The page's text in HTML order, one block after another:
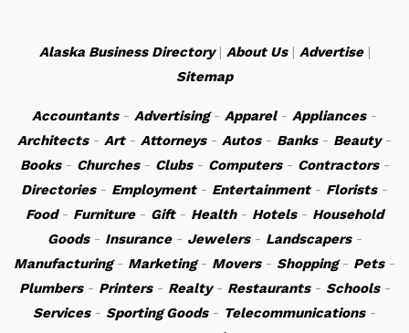
Alaska Business Directory| About Us| Advertise|
Sitemap
Accountants- Advertising- Apparel- Appliances-
Architects- Art- Attorneys- Autos- Banks- Beauty-
Books- Churches- Clubs- Computers- Contractors-
Directories- Employment- Entertainment- Florists-
Food- Furniture- Gift- Health- Hotels- Household
Goods- Insurance- Jewelers- Landscapers-
Manufacturing- Marketing- Movers- Shopping- Pets-
Plumbers- Printers- Realty- Restaurants- Schools-
Services- Sporting Goods- Telecommunications-